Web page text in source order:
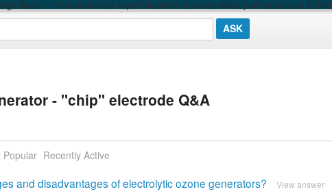
Base — Your source for expert answers on ozone water purification and
- "chip" electrode Q&A
Popular Recently Active
and disadvantages of electrolytic ozone generators? View answer